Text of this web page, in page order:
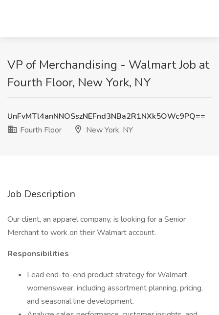
VP of Merchandising - Walmart Job at
Fourth Floor, New York, NY
UnFvMTl4anNNOSszNEFnd3NBa2R1NXk5OWc9PQ==
Fourth Floor
New York, NY
Job Description
Our client, an apparel company, is looking for a Senior
Merchant to work on their Walmart account.
Responsibilities
Lead end-to-end product strategy for Walmart
womenswear, including assortment planning, pricing,
and seasonal line development.